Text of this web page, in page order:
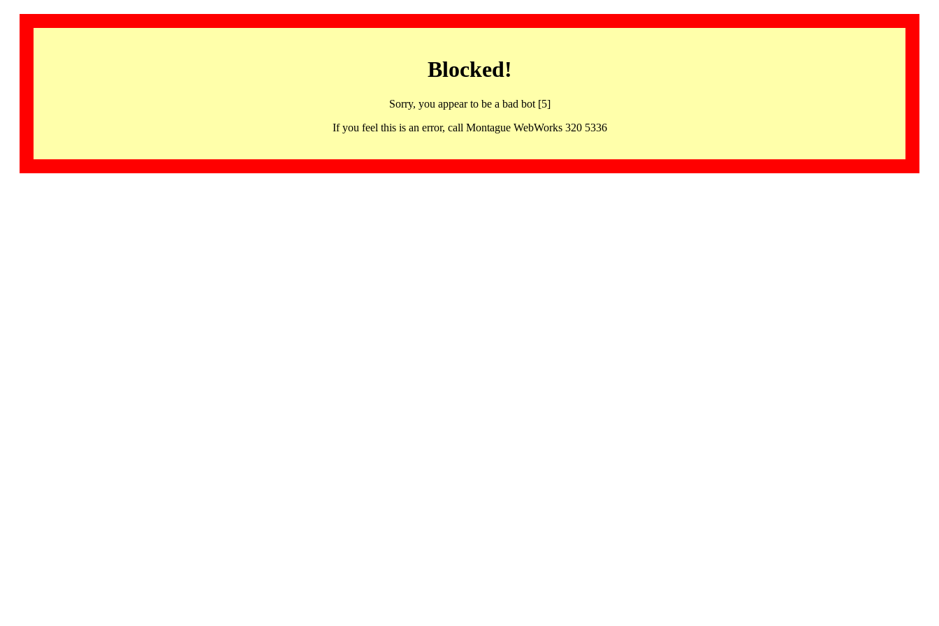
Blocked!
Sorry, you appear to be a bad bot [5]
If you feel this is an error, call Montague WebWorks 320 5336